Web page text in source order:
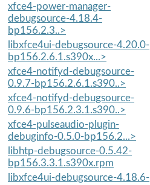
xfce4-power-manager-
debugsource-4.18.4-
bp156.2.3..>
libxfce4ui-debugsource-4.20.0-
bp156.2.6.1.s390x...>
xfce4-notifyd-debugsource-
0.9.7-bp156.2.6.1.s390..>
xfce4-notifyd-debugsource-
0.9.6-bp156.2.3.1.s390..>
xfce4-pulseaudio-plugin-
debuginfo-0.5.0-bp156.2...>
libhtp-debugsource-0.5.42-
bp156.3.3.1.s390x.rpm
libxfce4ui-debugsource-4.18.6-